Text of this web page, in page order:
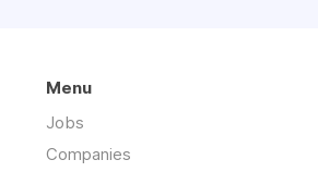
Menu
Jobs
Companies